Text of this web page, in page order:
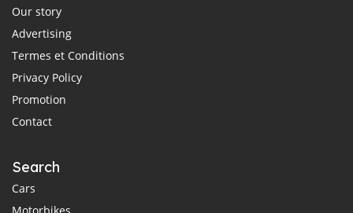
Our story
Advertising
Termes et Conditions
Privacy Policy
Promotion
Contact
Search
Cars